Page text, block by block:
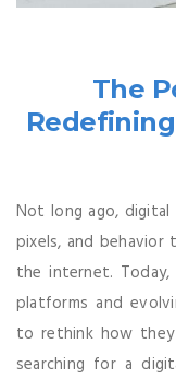
The
Not long ago,
pixels, and
the internet.
platforms and
to rethink how they
searching for a